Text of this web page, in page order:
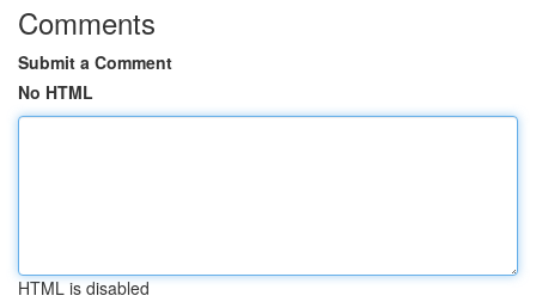
Comments
Submit a Comment
No HTML
HTML is disabled